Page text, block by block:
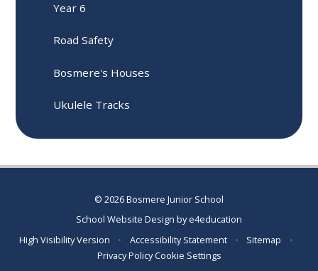
Year 6
Road Safety
Bosmere's Houses
Ukulele Tracks
© 2026 Bosmere Junior School
School Website Design bye4education
High Visibility Version
• Accessibility Statement • Sitemap
•
Privacy Policy Cookie Settings